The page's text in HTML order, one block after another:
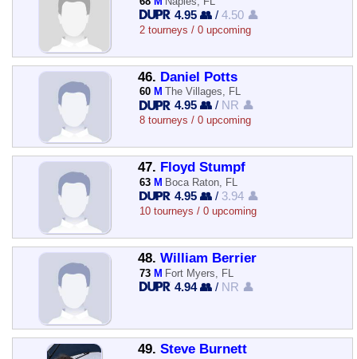
4.95 👥 /4.50 👤
2 tourneys / 0 upcoming
46. Daniel Potts
60 M The Villages, FL
4.95 👥 / NR 👤
8 tourneys / 0 upcoming
47. Floyd Stumpf
63 M Boca Raton, FL
4.95 👥 / 3.94 👤
10 tourneys / 0 upcoming
48. William Berrier
73 M Fort Myers, FL
4.94 👥 / NR 👤
49. Steve Burnett